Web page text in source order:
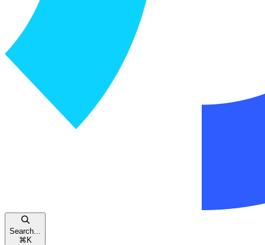
Search...
⌘ K